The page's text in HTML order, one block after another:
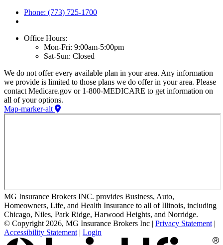
Phone: (773) 725-1700
Office Hours:
Mon-Fri: 9:00am-5:00pm
Sat-Sun: Closed
We do not offer every available plan in your area. Any information
we provide is limited to those plans we do offer in your area. Please
contact Medicare.gov or 1-800-MEDICARE to get information on
all of your options.
Map-marker-alt
MG Insurance Brokers INC. provides Business, Auto,
Homeowners, Life, and Health Insurance to all of Illinois, including
Chicago, Niles, Park Ridge, Harwood Heights, and Norridge.
© Copyright 2026, MG Insurance Brokers Inc | Privacy Statement |
Accessibility Statement | Login